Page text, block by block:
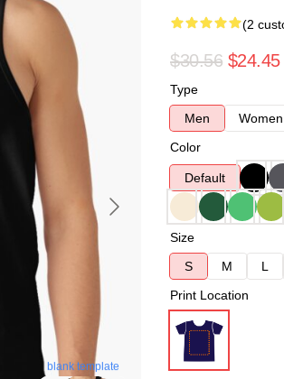
blank template
(2
$30.56 $24.45
Type
Men
Women
Color
Default
Size
S
M L
Print Location